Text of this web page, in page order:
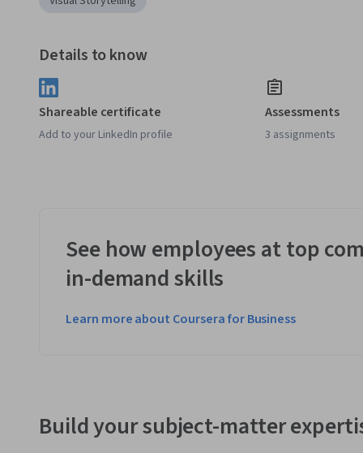
Details to know
Shareable certificate
Add to your LinkedIn profile
Assessments
3 assignments
See how employees at top
in-demand skills
Learn more about Coursera for Business
Build your subject-matter